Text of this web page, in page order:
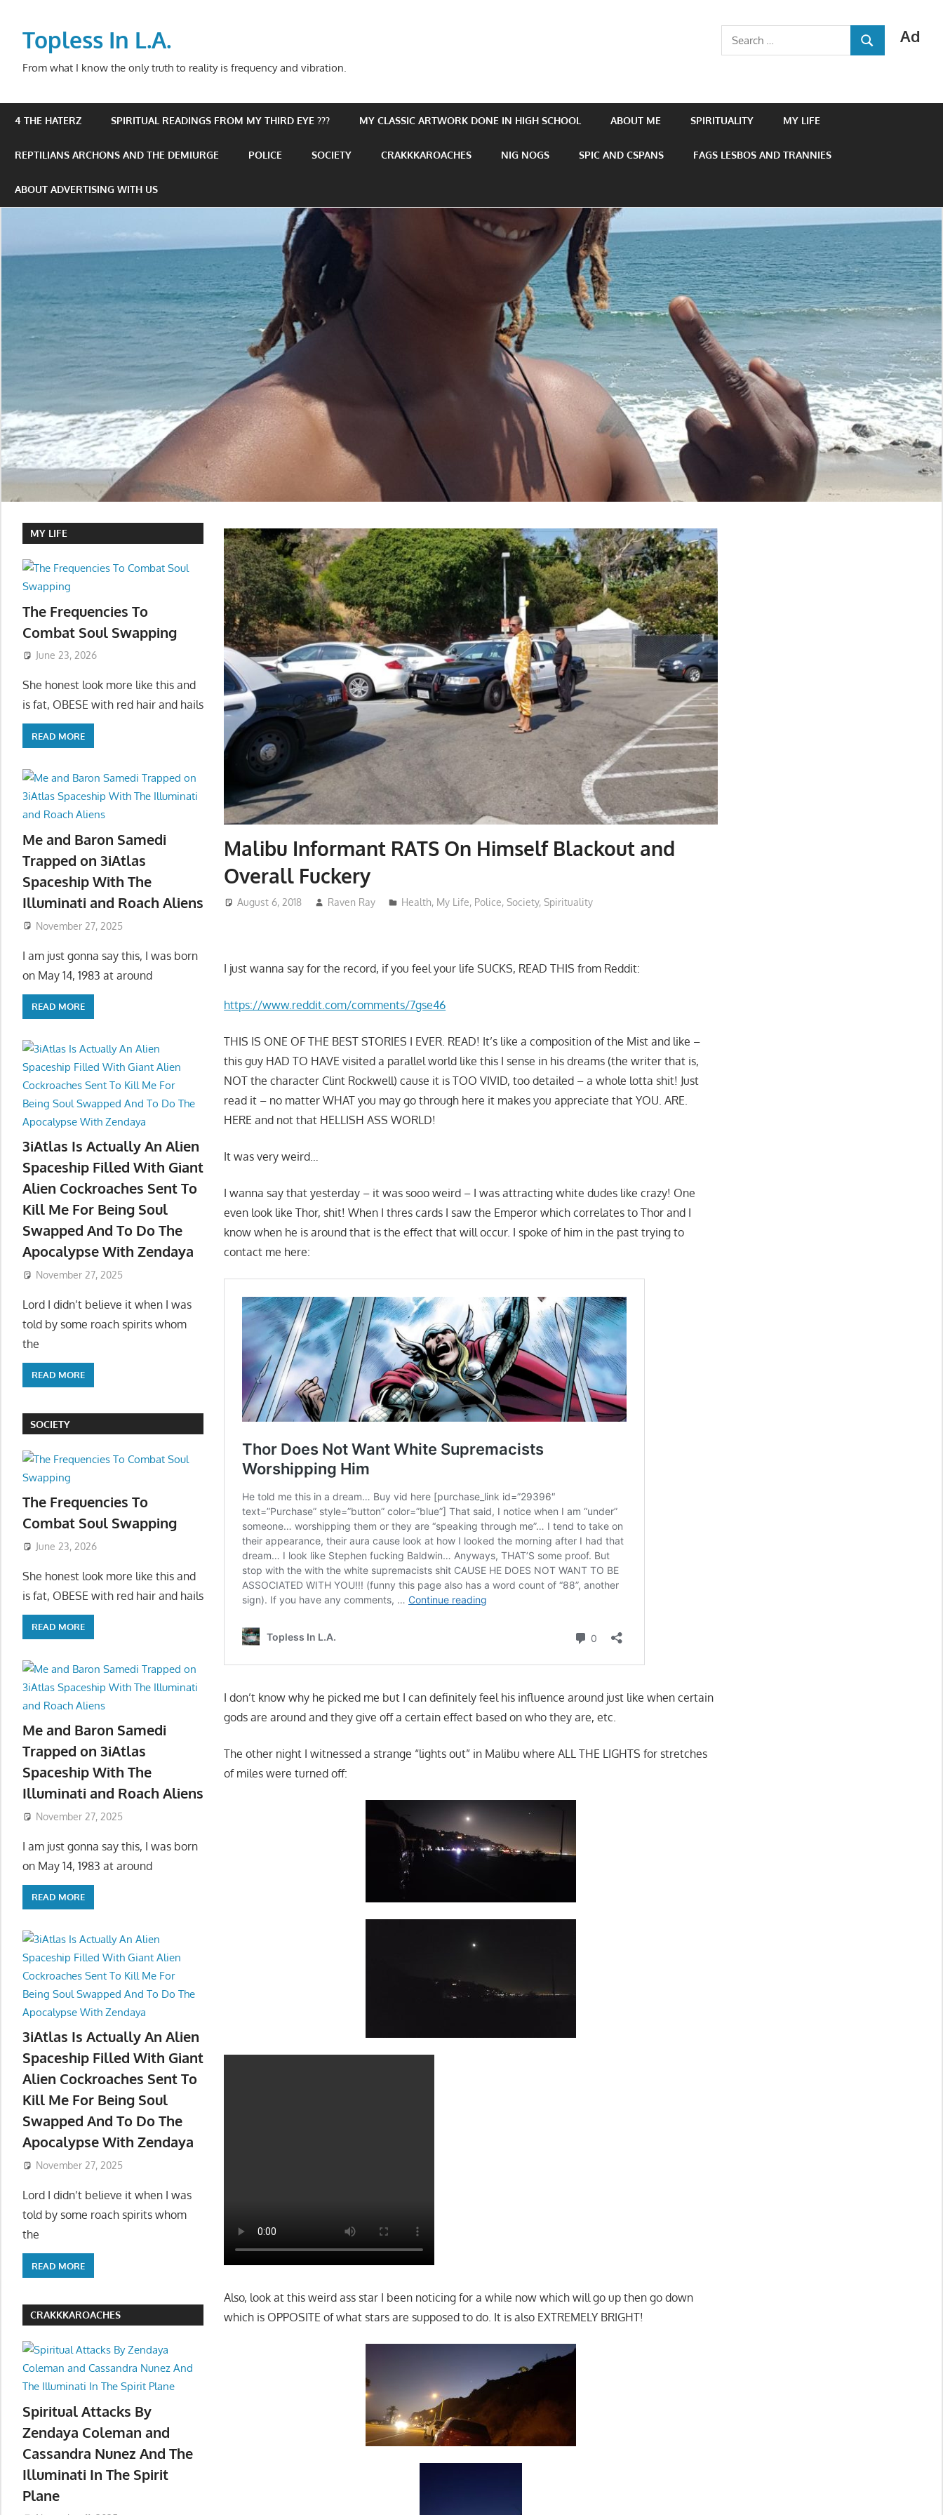
contentTopless In L.A.
From what I know the only truth to reality is frequency and vibration.
Ad
Search
for:
SEARCH
4 THE HATERZ SPIRITUAL READINGS FROM MY THIRD EYE ??? MY CLASSIC ARTWORK DONE IN HIGH SCHOOL ABOUT ME SPIRITUALITY MY LIFE
REPTILIANS ARCHONS AND THE DEMIURGE POLICE SOCIETY CRAKKKAROACHES NIG NOGS SPIC AND CSPANS FAGS LESBOS AND TRANNIES
ABOUT ADVERTISING WITH US
Malibu Informant RATS On Himself Blackout and
Overall Fuckery
August 6, 2018 Raven Ray Health, My Life, Police, Society, Spirituality
I just wanna say for the record, if you feel your life SUCKS, READ THIS from Reddit:
https://www.reddit.com/comments/7gse46
THIS IS ONE OF THE BEST STORIES I EVER. READ! It’s like a composition of the Mist and like –
this guy HAD TO HAVE visited a parallel world like this I sense in his dreams (the writer that is,
NOT the character Clint Rockwell) cause it is TOO VIVID, too detailed – a whole lotta shit! Just
read it – no matter WHAT you may go through here it makes you appreciate that YOU. ARE.
HERE and not that HELLISH ASS WORLD!
It was very weird…
I wanna say that yesterday – it was sooo weird – I was attracting white dudes like crazy! One
even look like Thor, shit! When I thres cards I saw the Emperor which correlates to Thor and I
know when he is around that is the effect that will occur. I spoke of him in the past trying to
contact me here:
I don’t know why he picked me but I can definitely feel his influence around just like when certain
gods are around and they give off a certain effect based on who they are, etc.
The other night I witnessed a strange “lights out” in Malibu where ALL THE LIGHTS for stretches
of miles were turned off:
Also, look at this weird ass star I been noticing for a while now which will go up then go down
which is OPPOSITE of what stars are supposed to do. It is also EXTREMELY BRIGHT!
MY LIFE
The Frequencies To
Combat Soul Swapping
June 23, 2026
She honest look more like this and
is fat, OBESE with red hair and hails
READ MORE
Me and Baron Samedi
Trapped on 3iAtlas
Spaceship With The
Illuminati and Roach Aliens
November 27, 2025
I am just gonna say this, I was born
on May 14, 1983 at around
READ MORE
3iAtlas Is Actually An Alien
Spaceship Filled With Giant
Alien Cockroaches Sent To
Kill Me For Being Soul
Swapped And To Do The
Apocalypse With Zendaya
November 27, 2025
Lord I didn’t believe it when I was
told by some roach spirits whom
the
READ MORE
SOCIETY
The Frequencies To
Combat Soul Swapping
June 23, 2026
She honest look more like this and
is fat, OBESE with red hair and hails
READ MORE
Me and Baron Samedi
Trapped on 3iAtlas
Spaceship With The
Illuminati and Roach Aliens
November 27, 2025
I am just gonna say this, I was born
on May 14, 1983 at around
READ MORE
3iAtlas Is Actually An Alien
Spaceship Filled With Giant
Alien Cockroaches Sent To
Kill Me For Being Soul
Swapped And To Do The
Apocalypse With Zendaya
November 27, 2025
Lord I didn’t believe it when I was
told by some roach spirits whom
the
READ MORE
CRAKKKAROACHES
Spiritual Attacks By
Zendaya Coleman and
Cassandra Nunez And The
Illuminati In The Spirit
Plane